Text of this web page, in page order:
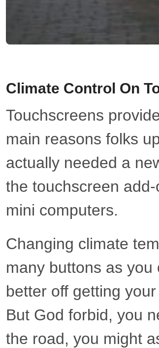
Climate Control On
Touchscreens
main reasons folks
actually needed a
the touchscreen
mini computers.
Changing climate
many buttons as
better off getting
But God forbid, you
the road, you might